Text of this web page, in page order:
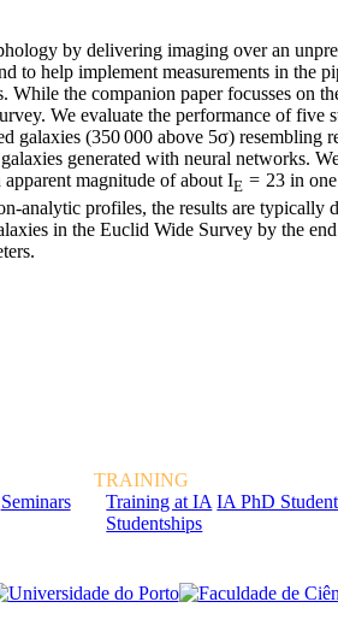
by delivering imaging over an
to help implement measurements in
the companion paper focusses on
We evaluate the performance of five
(350 000 above 5σ)
generated with neural networks.
magnitude of about IE = 23 in
analytic profiles, the results are
in the Euclid Wide Survey by the
Seminars
TRAINING
Training at IA IA PhD
Studentships